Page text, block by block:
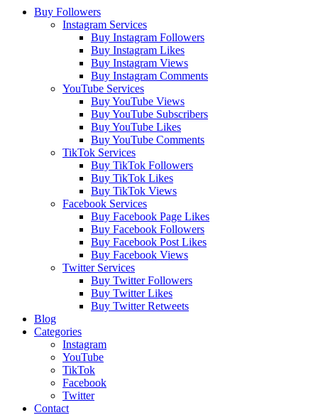
Buy Followers
Instagram Services
Buy Instagram Followers
Buy Instagram Likes
Buy Instagram Views
Buy Instagram Comments
YouTube Services
Buy YouTube Views
Buy YouTube Subscribers
Buy YouTube Likes
Buy YouTube Comments
TikTok Services
Buy TikTok Followers
Buy TikTok Likes
Buy TikTok Views
Facebook Services
Buy Facebook Page Likes
Buy Facebook Followers
Buy Facebook Post Likes
Buy Facebook Views
Twitter Services
Buy Twitter Followers
Buy Twitter Likes
Buy Twitter Retweets
Blog
Categories
Instagram
YouTube
TikTok
Facebook
Twitter
Contact